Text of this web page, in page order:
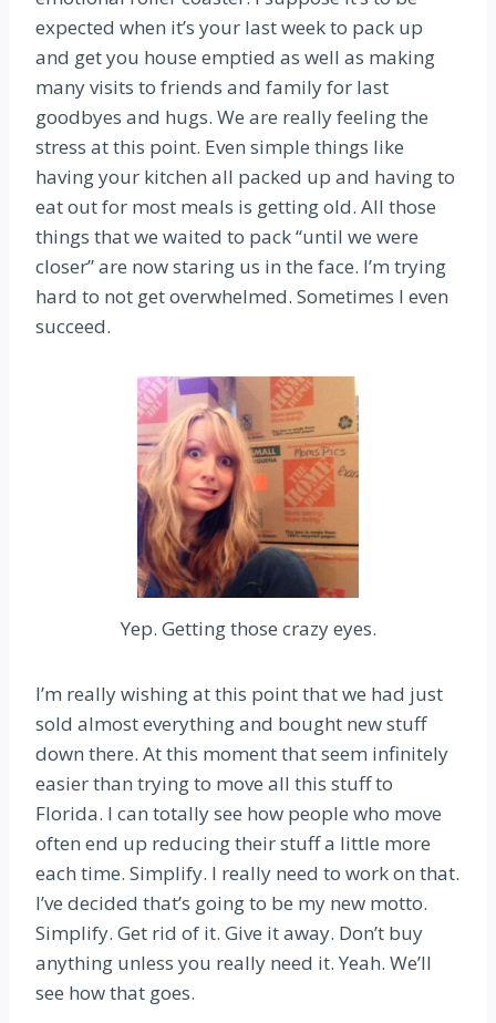
expected when it’s your last week to pack up
and get you house emptied as well as making
many visits to friends and family for last
goodbyes and hugs. We are really feeling the
stress at this point. Even simple things like
having your kitchen all packed up and having to
eat out for most meals is getting old. All those
things that we waited to pack “until we were
closer” are now staring us in the face. I’m trying
hard to not get overwhelmed. Sometimes I even
succeed.
Yep. Getting those crazy eyes.
I’m really wishing at this point that we had just
sold almost everything and bought new stuff
down there. At this moment that seem infinitely
easier than trying to move all this stuff to
Florida. I can totally see how people who move
often end up reducing their stuff a little more
each time. Simplify. I really need to work on that.
I’ve decided that’s going to be my new motto.
Simplify. Get rid of it. Give it away. Don’t buy
anything unless you really need it. Yeah. We’ll
see how that goes.